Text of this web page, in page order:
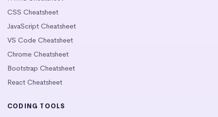
CSS Cheatsheet
JavaScript Cheatsheet
VS Code Cheatsheet
Chrome Cheatsheet
Bootstrap Cheatsheet
React Cheatsheet
CODING TOOLS